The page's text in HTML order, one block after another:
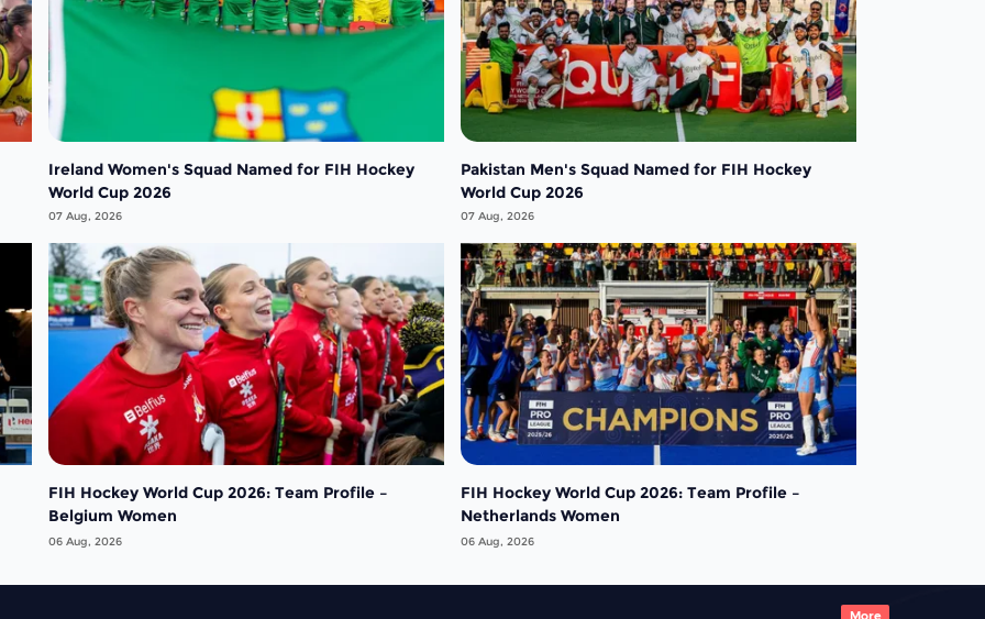
Ireland Women's Squad Named for FIH Hockey
World Cup 2026
07 Aug, 2026
Pakistan Men's Squad Named for FIH Hockey
World Cup 2026
07 Aug, 2026
FIH Hockey World Cup 2026: Team Profile –
Belgium Women
06 Aug, 2026
FIH Hockey World Cup 2026: Team Profile –
Netherlands Women
06 Aug, 2026
More